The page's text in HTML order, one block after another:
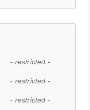
- restricted -
- restricted -
- restricted -